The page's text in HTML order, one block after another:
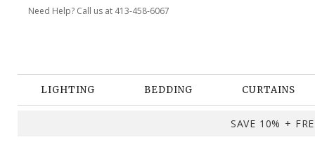
Need Help? Call us at 413-458-6067
LIGHTING BEDDING CURTAINS
SAVE 10% +